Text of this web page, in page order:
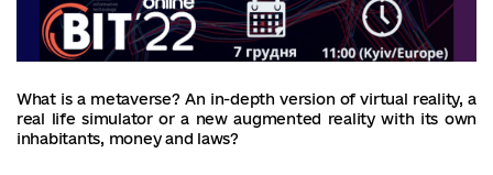
What is a metaverse? An in-depth version of virtual reality, a
real life simulator or a new augmented reality with its own
inhabitants, money and laws?